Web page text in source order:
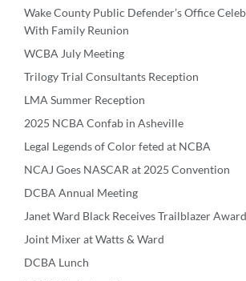
Wake County Public Defender’s Office
With Family Reunion
WCBA July Meeting
Trilogy Trial Consultants Reception
LMA Summer Reception
2025 NCBA Confab in Asheville
Legal Legends of Color feted at NCBA
NCAJ Goes NASCAR at 2025 Convention
DCBA Annual Meeting
Janet Ward Black Receives Trailblazer Award
Joint Mixer at Watts & Ward
DCBA Lunch